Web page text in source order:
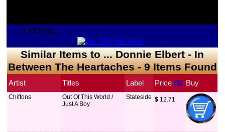
Fetching...
Similar Items to ... Donnie Elbert - In
Between The Heartaches - 9 Items Found
Artist Titles Label Price ($) Buy
Chiffons
Out Of This World /
Just A Boy
Stateside $ 12.71